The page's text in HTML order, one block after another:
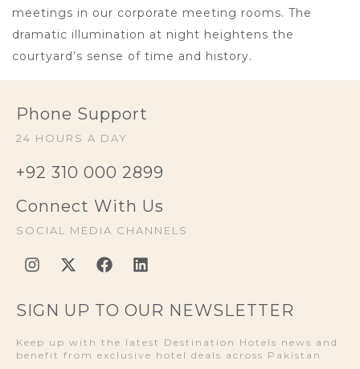
meetings in our corporate meeting rooms. The
dramatic illumination at night heightens the
courtyard’s sense of time and history.
Phone Support
24 HOURS A DAY
+92 310 000 2899
Connect With Us
SOCIAL MEDIA CHANNELS
SIGN UP TO OUR NEWSLETTER
Keep up with the latest Destination Hotels news and
benefit from exclusive hotel deals across Pakistan.